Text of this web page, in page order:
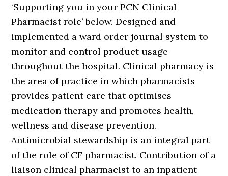
‘Supporting you in your PCN Clinical
Pharmacist role’ below. Designed and
implemented a ward order journal system to
monitor and control product usage
throughout the hospital. Clinical pharmacy is
the area of practice in which pharmacists
provides patient care that optimises
medication therapy and promotes health,
wellness and disease prevention.
Antimicrobial stewardship is an integral part
of the role of CF pharmacist. Contribution of a
liaison clinical pharmacist to an inpatient